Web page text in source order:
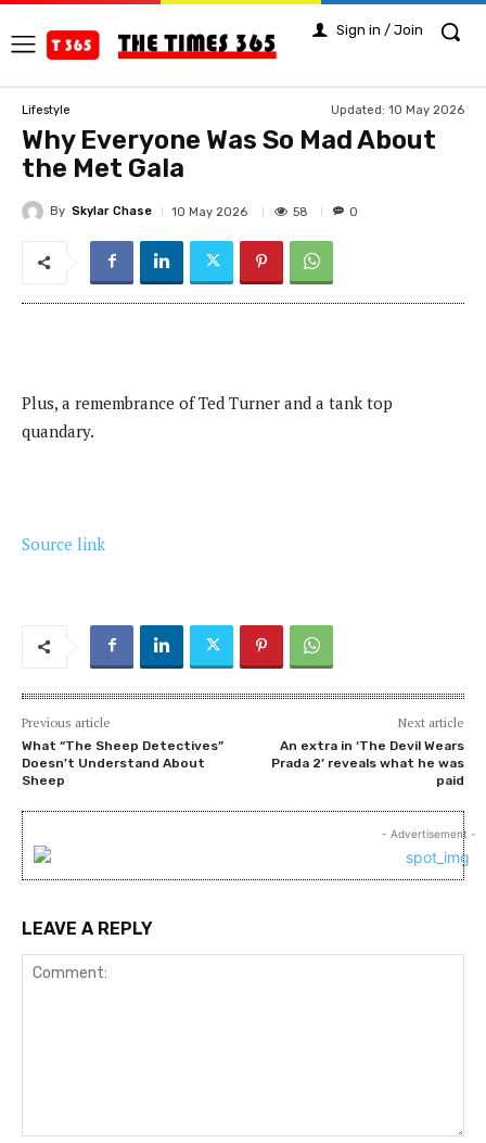
Sign in / Join
Lifestyle Updated: 10 May 2026
Why Everyone Was So Mad About
the Met Gala
By Skylar Chase 10 May 2026 58 0
Plus, a remembrance of Ted Turner and a tank top
quandary.
Source link
Previous article
What “The Sheep Detectives”
Doesn’t Understand About
Sheep
Next article
An extra in ‘The Devil Wears
Prada 2’ reveals what he was
paid
- Advertisement -
LEAVE A REPLY